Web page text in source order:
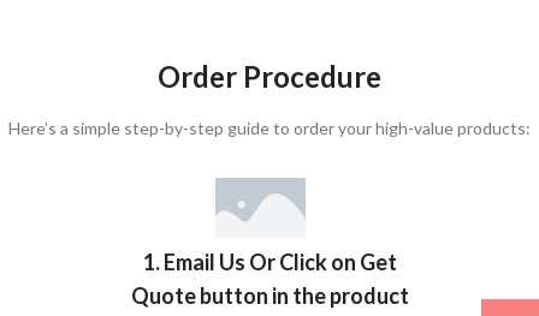
Order Procedure
Here’s a simple step-by-step guide to order your high-value products:
1. Email Us Or Click on Get
Quote button in the product